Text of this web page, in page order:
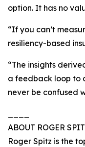
option. It has no
“If you can’t
resiliency-based
“The insights
a feedback loop to
never be confused
ABOUT ROGER
Roger Spitz is the